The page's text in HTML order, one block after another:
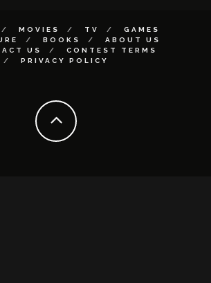
MOVIES TV
GAMES
BOOKS
ABOUT US
US
CONTEST TERMS
PRIVACY POLICY